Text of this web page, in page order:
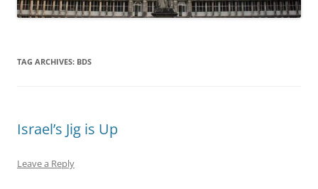
TAG ARCHIVES: BDS
Israel’s Jig is Up
Leave a Reply